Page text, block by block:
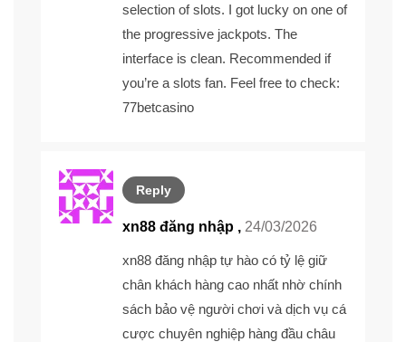
selection of slots. I got lucky on one of
the progressive jackpots. The
interface is clean. Recommended if
you’re a slots fan. Feel free to check:
77betcasino
Reply
xn88 đăng nhập , 24/03/2026
xn88 đăng nhập tự hào có tỷ lệ giữ
chân khách hàng cao nhất nhờ chính
sách bảo vệ người chơi và dịch vụ cá
cược chuyên nghiệp hàng đầu châu